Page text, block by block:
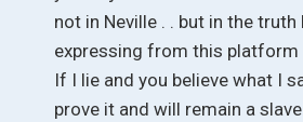
not in Neville . . but in the truth
expressing from this platform
If I lie and you believe what I
prove it and will remain a